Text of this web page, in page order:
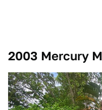
2003 Mercury